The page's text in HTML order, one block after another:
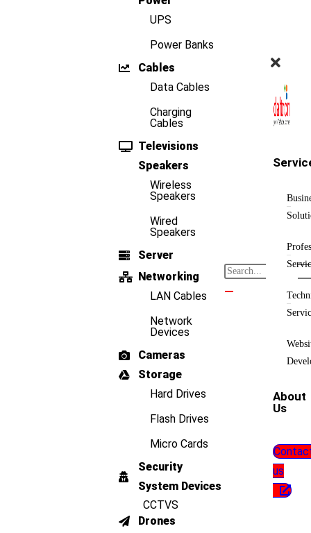
UPS
Power Banks
Cables
Data Cables
Charging
Cables
Televisions
Speakers
Wireless
Speakers
Wired
Speakers
Server
Networking
LAN Cables
Network
Devices
Cameras
Storage
Hard Drives
Flash Drives
Micro Cards
Security
System Devices
CCTVS
Drones
About
Us
us